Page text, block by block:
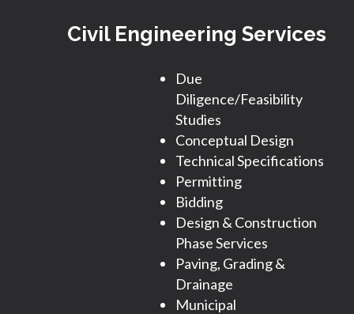
Civil Engineering Services
Due
Diligence/Feasibility
Studies
Conceptual Design
Technical Specifications
Permitting
Bidding
Design & Construction
Phase Services
Paving, Grading &
Drainage
Municipal